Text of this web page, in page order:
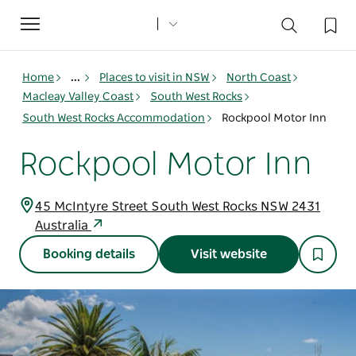
Toggle
navigation
Home ... Places to visit in NSW
North Coast
Macleay Valley Coast
South West Rocks
South West Rocks Accommodation
Rockpool Motor Inn
Rockpool Motor Inn
45 McIntyre Street South West Rocks NSW 2431
Australia
Booking details Visit website